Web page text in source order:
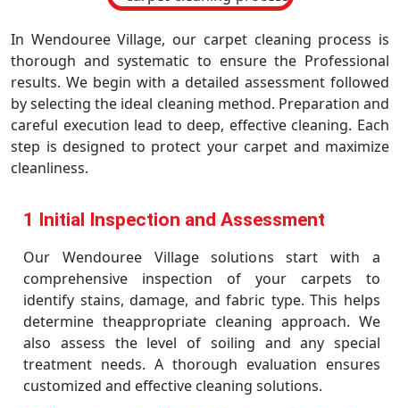
In Wendouree Village, our carpet cleaning process is
thorough and systematic to ensure the Professional
results. We begin with a detailed assessment followed
by selecting the ideal cleaning method. Preparation and
careful execution lead to deep, effective cleaning. Each
step is designed to protect your carpet and maximize
cleanliness.
1 Initial Inspection and Assessment
Our Wendouree Village solutions start with a
comprehensive inspection of your carpets to
identify stains, damage, and fabric type. This helps
determine theappropriate cleaning approach. We
also assess the level of soiling and any special
treatment needs. A thorough evaluation ensures
customized and effective cleaning solutions.